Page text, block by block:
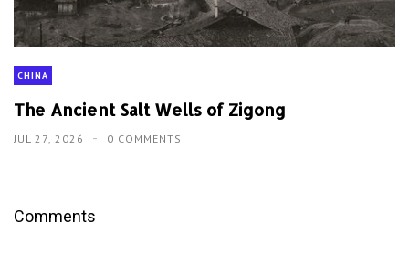
CHINA
The Ancient Salt Wells of Zigong
JUL 27, 2026 0 COMMENTS
Comments